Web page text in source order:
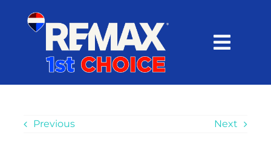
content
SEARCH
Previous Next